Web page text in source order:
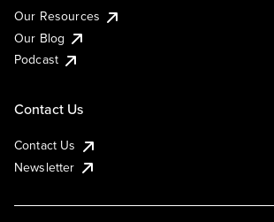
Our Resources
Our Blog
Podcast
Contact Us
Contact Us
Newsletter